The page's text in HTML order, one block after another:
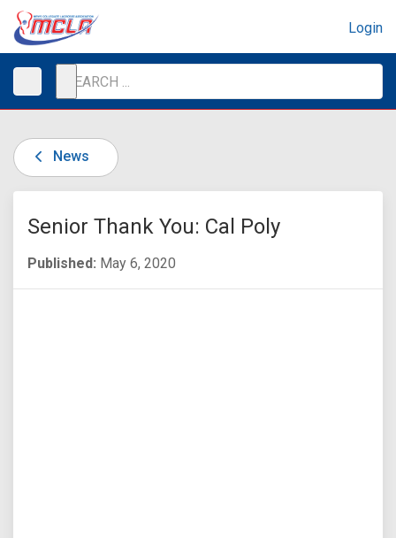
Login
News
Senior Thank You: Cal Poly
Published: May 6, 2020